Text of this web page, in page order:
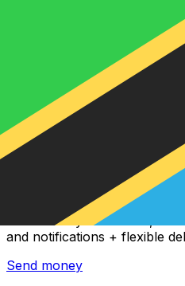
Xe International Money
Send money online fast,
and notifications + flexible
Send money